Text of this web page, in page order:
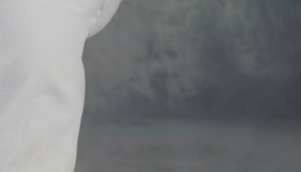
surgical therapy for treating: